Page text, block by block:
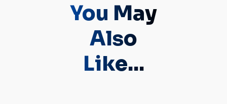
You May
Also
Like...